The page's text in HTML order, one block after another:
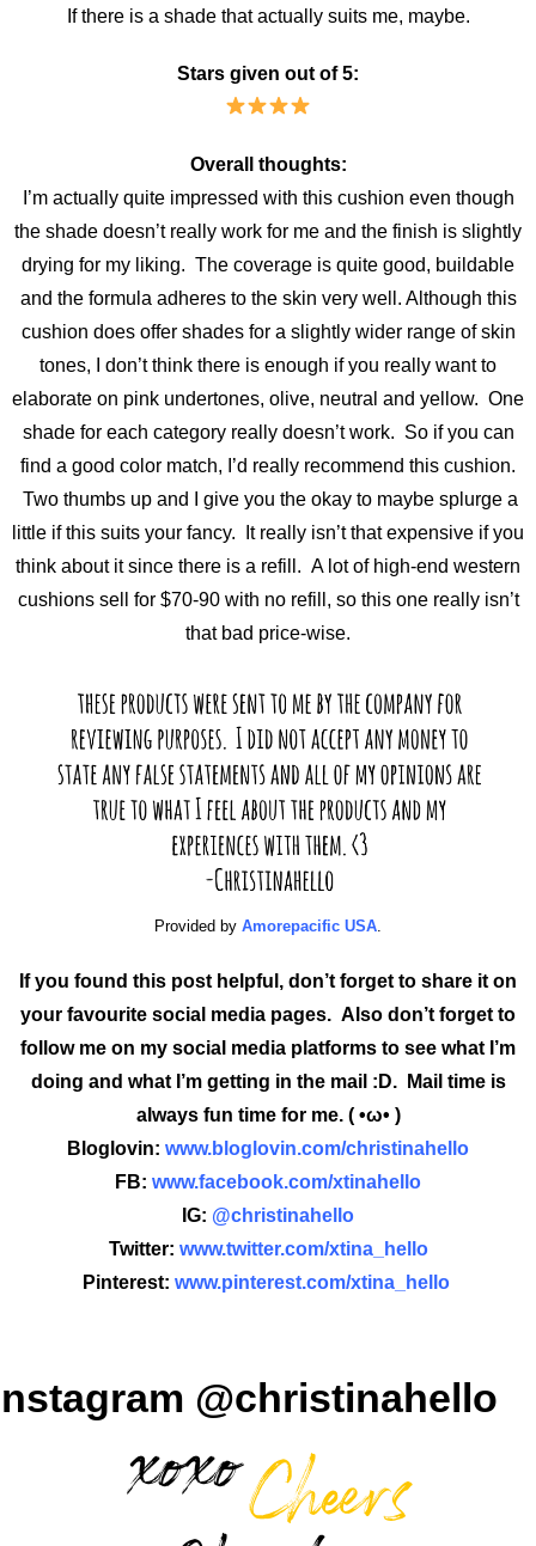
If there is a shade that actually suits me, maybe.
Stars given out of 5:
Overall thoughts:
I’m actually quite impressed with this cushion even though
the shade doesn’t really work for me and the finish is slightly
drying for my liking. The coverage is quite good, buildable
and the formula adheres to the skin very well. Although this
cushion does offer shades for a slightly wider range of skin
tones, I don’t think there is enough if you really want to
elaborate on pink undertones, olive, neutral and yellow. One
shade for each category really doesn’t work. So if you can
find a good color match, I’d really recommend this cushion.
Two thumbs up and I give you the okay to maybe splurge a
little if this suits your fancy. It really isn’t that expensive if you
think about it since there is a refill. A lot of high-end western
cushions sell for $70-90 with no refill, so this one really isn’t
that bad price-wise.
Provided by Amorepacific USA
If you found this post helpful, don’t forget to share it on
your favourite social media pages. Also don’t forget to
follow me on my social media platforms to see what I’m
doing and what I’m getting in the mail :D. Mail time is
always fun time for me. ( •ω• )
Bloglovin: www.bloglovin.com/christinahello
FB: www.facebook.com/xtinahello
IG: @christinahello
Twitter: www.twitter.com/xtina_hello
Pinterest: www.pinterest.com/xtina_hello
@christinahello